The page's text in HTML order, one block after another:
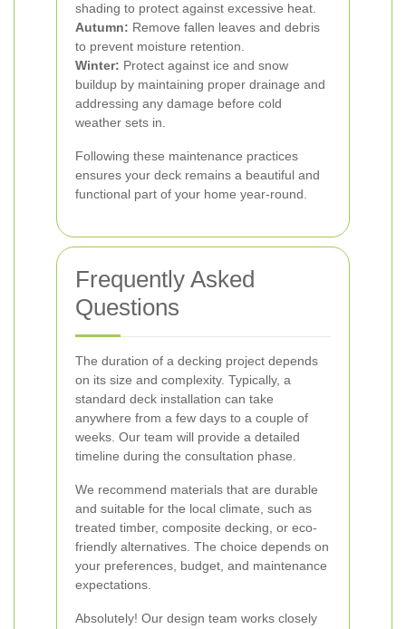
shading to protect against excessive heat.
Autumn: Remove fallen leaves and debris
to prevent moisture retention.
Winter: Protect against ice and snow
buildup by maintaining proper drainage and
addressing any damage before cold
weather sets in.
Following these maintenance practices
ensures your deck remains a beautiful and
functional part of your home year-round.
Frequently Asked
Questions
The duration of a decking project depends
on its size and complexity. Typically, a
standard deck installation can take
anywhere from a few days to a couple of
weeks. Our team will provide a detailed
timeline during the consultation phase.
We recommend materials that are durable
and suitable for the local climate, such as
treated timber, composite decking, or eco-
friendly alternatives. The choice depends on
your preferences, budget, and maintenance
expectations.
Absolutely! Our design team works closely